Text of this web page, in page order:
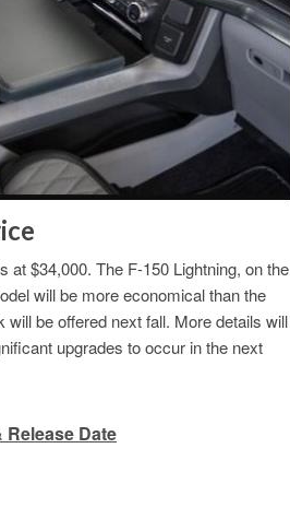
at $34,000. The F-150 Lightning, on the
will be more economical than the
be offered next fall. More details will
upgrades to occur in the next
Release Date